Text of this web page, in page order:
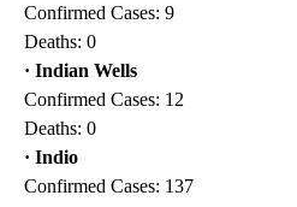
Confirmed Cases: 9
Deaths: 0
· Indian Wells
Confirmed Cases: 12
Deaths: 0
· Indio
Confirmed Cases: 137